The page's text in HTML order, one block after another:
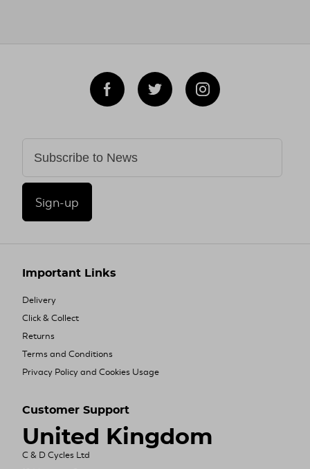
Sign-up
Important Links
Delivery
Click & Collect
Returns
Terms and Conditions
Privacy Policy and Cookies Usage
Customer Support
United Kingdom
C & D Cycles Ltd